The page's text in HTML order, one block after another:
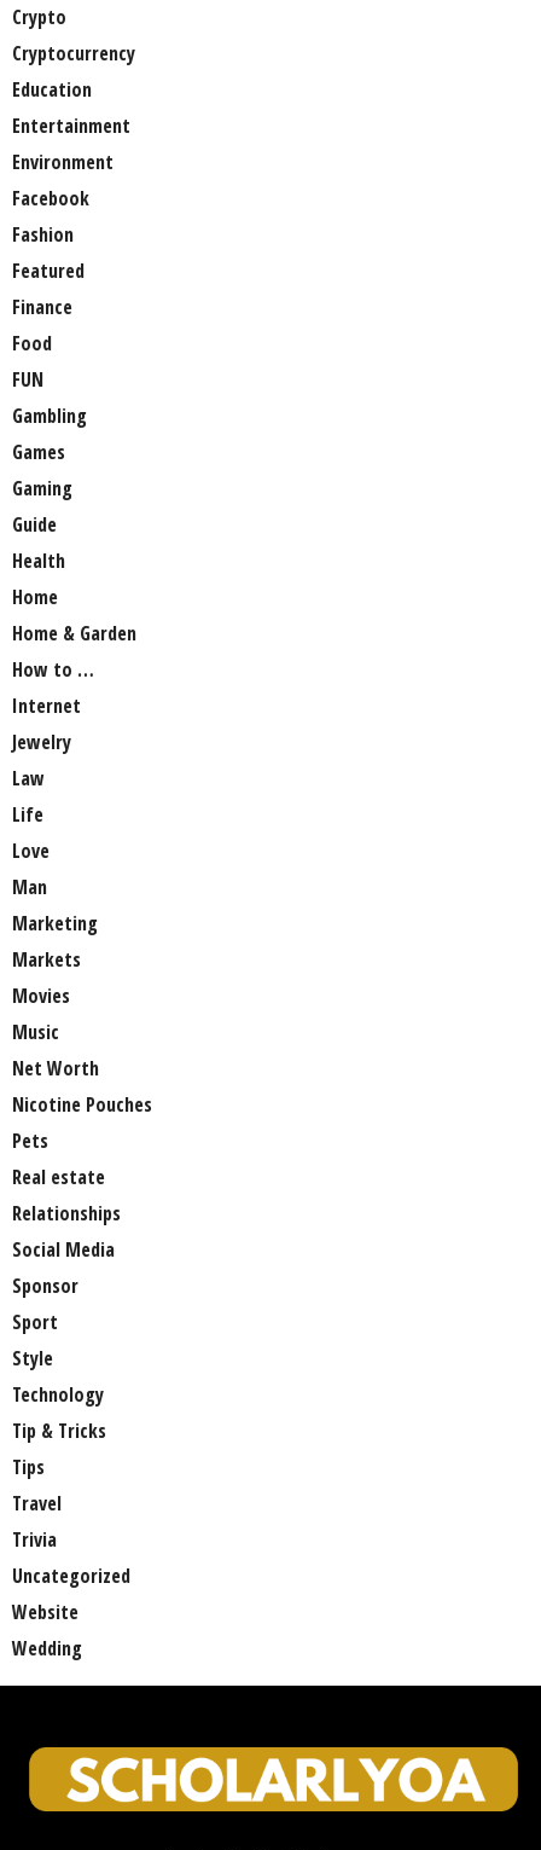
Crypto
Cryptocurrency
Education
Entertainment
Environment
Facebook
Fashion
Featured
Finance
Food
FUN
Gambling
Games
Gaming
Guide
Health
Home
Home & Garden
How to …
Internet
Jewelry
Law
Life
Love
Man
Marketing
Markets
Movies
Music
Net Worth
Nicotine Pouches
Pets
Real estate
Relationships
Social Media
Sponsor
Sport
Style
Technology
Tip & Tricks
Tips
Travel
Trivia
Uncategorized
Website
Wedding